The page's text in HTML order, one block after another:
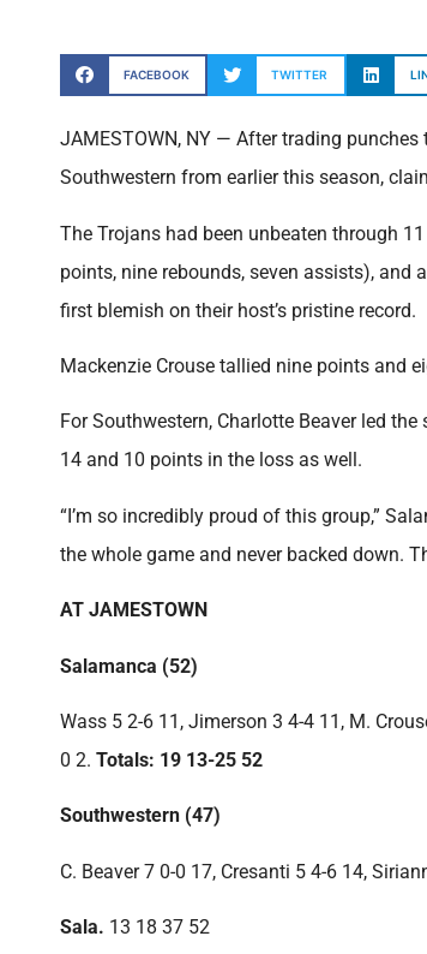
FACEBOOK TWITTER
JAMESTOWN, NY — After trading
Southwestern from earlier this season,
The Trojans had been unbeaten through
points, nine rebounds, seven assists), and
first blemish on their host’s pristine record.
Mackenzie Crouse tallied nine points and
For Southwestern, Charlotte Beaver led
14 and 10 points in the loss as well.
“I’m so incredibly proud of this group,”
the whole game and never backed down.
AT JAMESTOWN
Salamanca (52)
Wass 5 2-6 11, Jimerson 3 4-4 11, M.
0 2. Totals: 19 13-25 52
Southwestern (47)
C. Beaver 7 0-0 17, Cresanti 5 4-6 14,
Sala. 13 18 37 52